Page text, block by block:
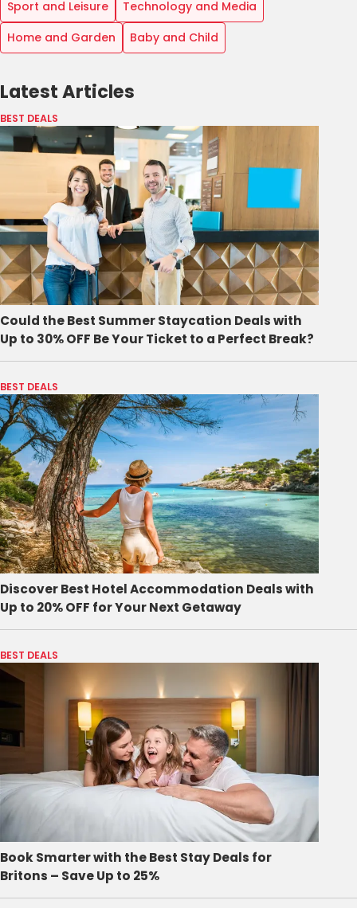
Sport and Leisure
Technology and Media
Home and Garden
Baby and Child
Latest Articles
BEST DEALS
Could the Best Summer Staycation Deals with
Up to 30% OFF Be Your Ticket to a Perfect Break?
BEST DEALS
Discover Best Hotel Accommodation Deals with
Up to 20% OFF for Your Next Getaway
BEST DEALS
Book Smarter with the Best Stay Deals for
Britons – Save Up to 25%